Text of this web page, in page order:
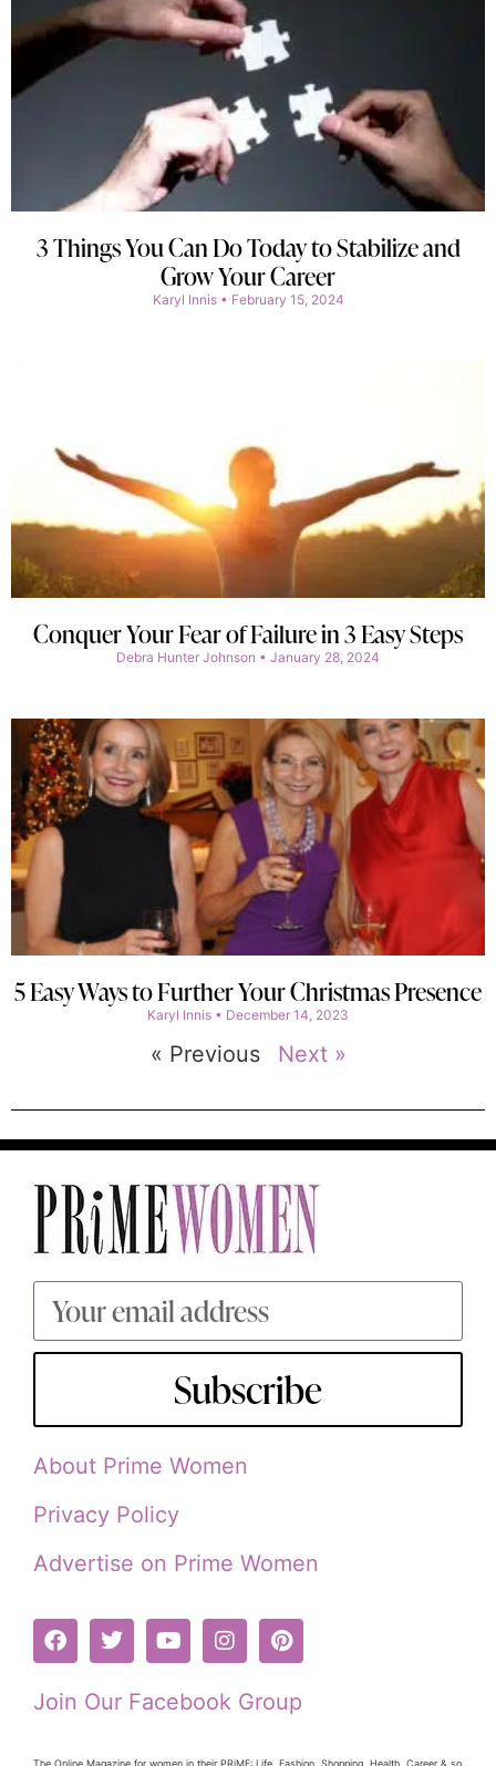
3 Things You Can Do Today to Stabilize and
Grow Your Career
Karyl Innis February 15, 2024
Conquer Your Fear of Failure in 3 Easy Steps
Debra Hunter Johnson January 28, 2024
5 Easy Ways to Further Your Christmas Presence
Karyl Innis December 14, 2023
« Previous Next »
Subscribe
About Prime Women
Privacy Policy
Advertise on Prime Women
Join Our Facebook Group
The Online Magazine for women in their PRiME: Life, Fashion, Shopping, Health, Career & so